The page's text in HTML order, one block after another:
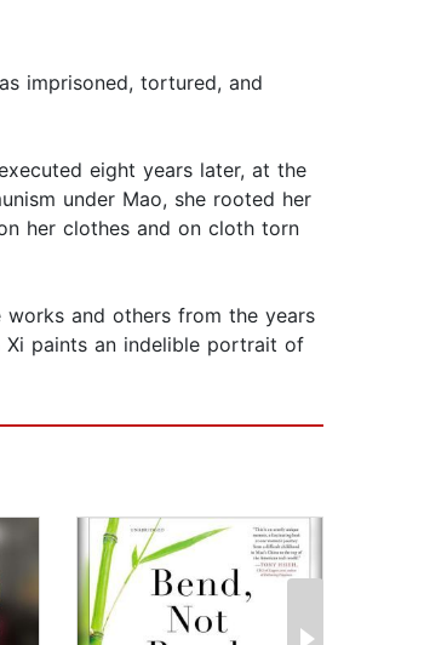
imprisoned, tortured, and
eight years later, at the
under Mao, she rooted her
her clothes and on cloth torn
and others from the years
Xi paints an indelible portrait of